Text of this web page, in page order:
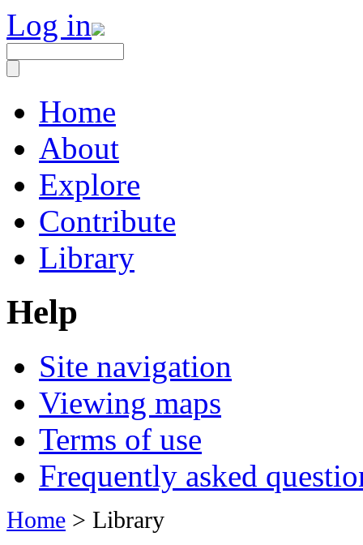
Log in
Home
About
Explore
Contribute
Library
Help
Site navigation
Viewing maps
Terms of use
Frequently asked
Home > Library